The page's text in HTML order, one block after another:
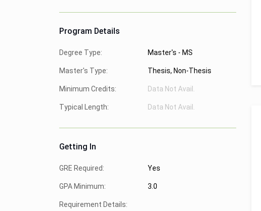
Program Details
Degree Type: Master's - MS
Master's Type: Thesis, Non-Thesis
Minimum Credits: Data Not Avail.
Typical Length: Data Not Avail.
Getting In
GRE Required: Yes
GPA Minimum: 3.0
Requirement Details: